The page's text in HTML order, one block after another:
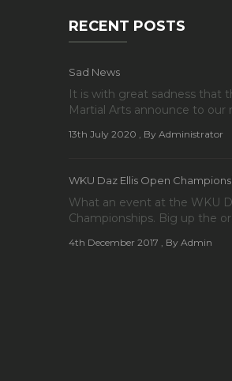
RECENT POSTS
Sad News
It is with great sadness that
Martial Arts announce to our
13th July 2020 , By Administrator
WKU Daz Ellis Open
What an event at the WKU
Championships. Big up the
4th December 2017 , By Admin